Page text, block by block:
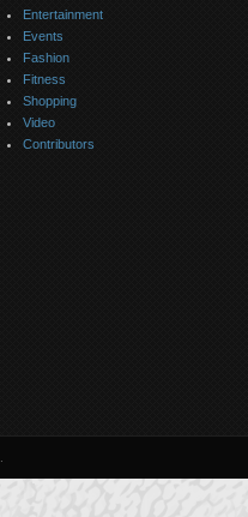
Entertainment
Events
Fashion
Fitness
Shopping
Video
Contributors